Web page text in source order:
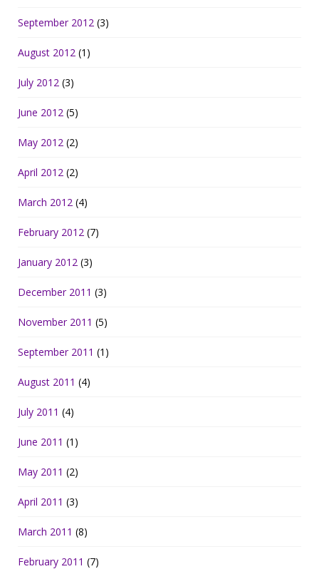
September 2012 (3)
August 2012 (1)
July 2012 (3)
June 2012 (5)
May 2012 (2)
April 2012 (2)
March 2012 (4)
February 2012 (7)
January 2012 (3)
December 2011 (3)
November 2011 (5)
September 2011 (1)
August 2011 (4)
July 2011 (4)
June 2011 (1)
May 2011 (2)
April 2011 (3)
March 2011 (8)
February 2011 (7)